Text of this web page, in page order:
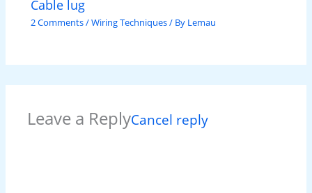
Cable lug
2 Comments/Wiring Techniques/ By Lemau
Leave a ReplyCancel reply